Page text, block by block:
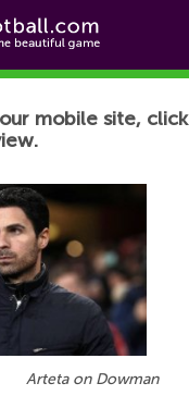
mobile site, click
Arteta on Dowman